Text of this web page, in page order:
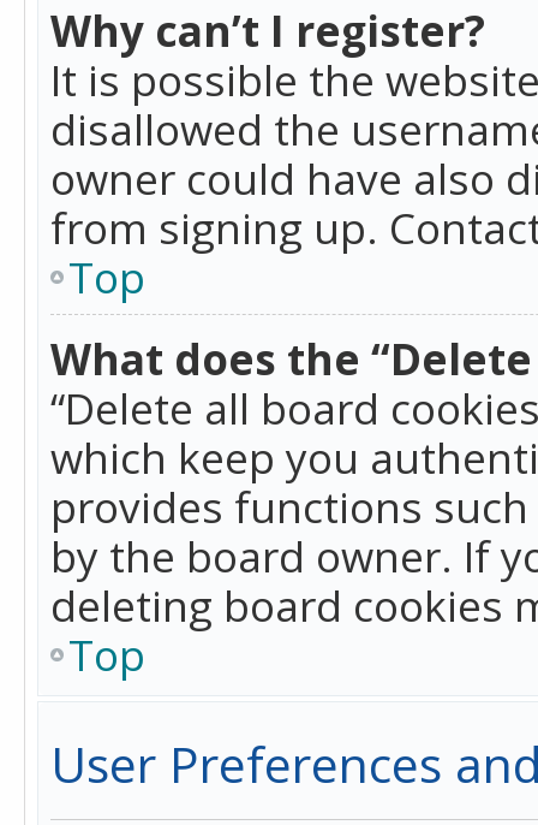
Why can’t I register?
It is possible the
disallowed the
owner could have also
from signing up.
Top
What does the
“Delete all board
which keep you
provides functions
by the board owner. If
deleting board cookies
Top
User Preferences